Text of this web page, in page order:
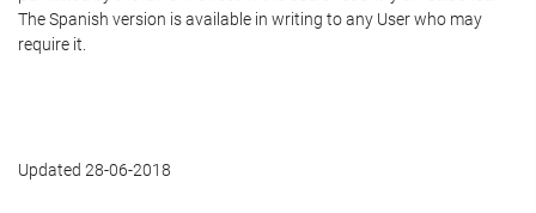
The Spanish version is available in writing to any User who may
require it.
Updated 28-06-2018